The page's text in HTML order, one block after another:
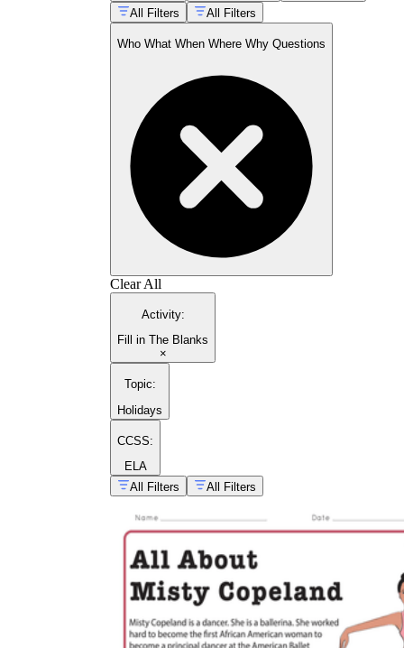
All Filters
All Filters
Who What When Where Why Questions
Clear All
Activity:
Fill in The Blanks
×
Topic:
Holidays
CCSS:
ELA
All Filters
All Filters